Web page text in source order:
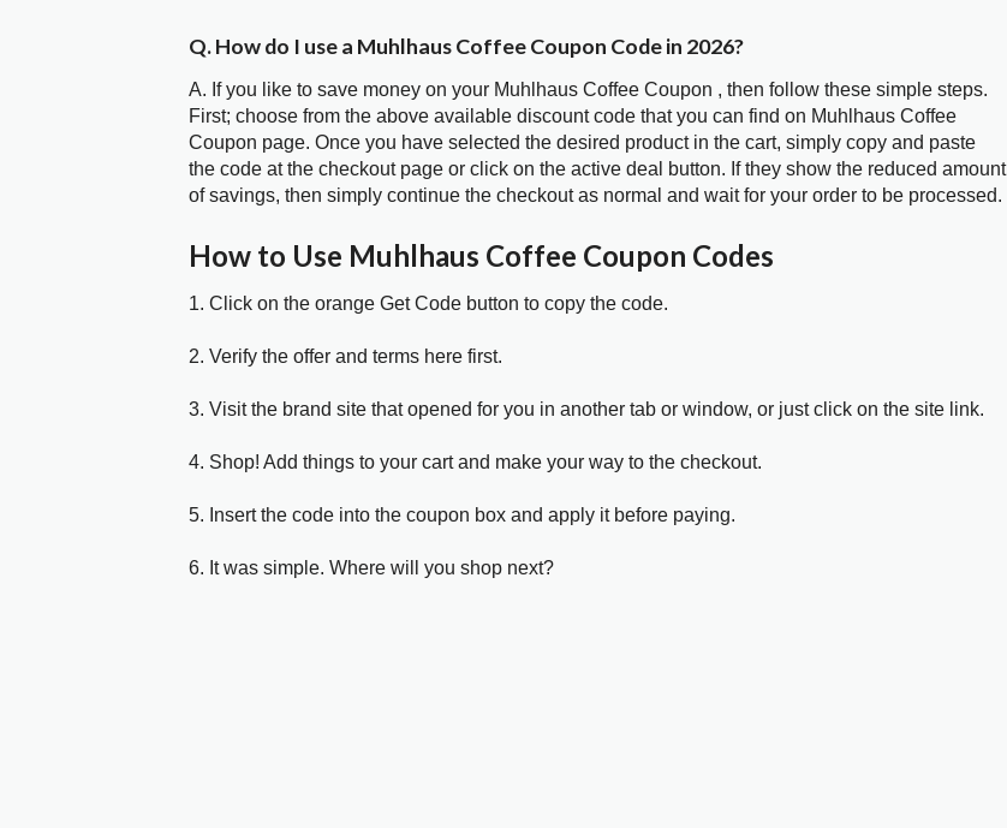
Q. How do I use a Muhlhaus Coffee Coupon Code in 2026?
A. If you like to save money on your Muhlhaus Coffee Coupon , then follow these simple steps.
First; choose from the above available discount code that you can find on Muhlhaus Coffee
Coupon page. Once you have selected the desired product in the cart, simply copy and paste
the code at the checkout page or click on the active deal button. If they show the reduced amount
of savings, then simply continue the checkout as normal and wait for your order to be processed.
How to Use Muhlhaus Coffee Coupon Codes
1. Click on the orange Get Code button to copy the code.
2. Verify the offer and terms here first.
3. Visit the brand site that opened for you in another tab or window, or just click on the site link.
4. Shop! Add things to your cart and make your way to the checkout.
5. Insert the code into the coupon box and apply it before paying.
6. It was simple. Where will you shop next?